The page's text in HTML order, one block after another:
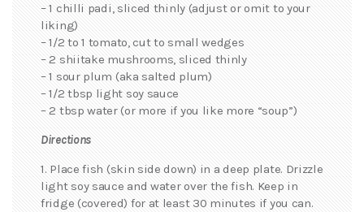
– 1 chilli padi, sliced thinly (adjust or omit to your
liking)
– 1/2 to 1 tomato, cut to small wedges
– 2 shiitake mushrooms, sliced thinly
– 1 sour plum (aka salted plum)
– 1/2 tbsp light soy sauce
– 2 tbsp water (or more if you like more “soup”)
Directions
1. Place fish (skin side down) in a deep plate. Drizzle
light soy sauce and water over the fish. Keep in
fridge (covered) for at least 30 minutes if you can.